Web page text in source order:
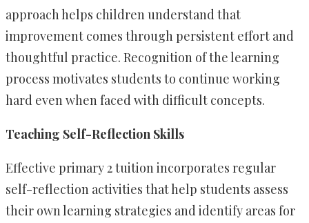
approach helps children understand that
improvement comes through persistent effort and
thoughtful practice. Recognition of the learning
process motivates students to continue working
hard even when faced with difficult concepts.
Teaching Self-Reflection Skills
Effective primary 2 tuition incorporates regular
self-reflection activities that help students assess
their own learning strategies and identify areas for